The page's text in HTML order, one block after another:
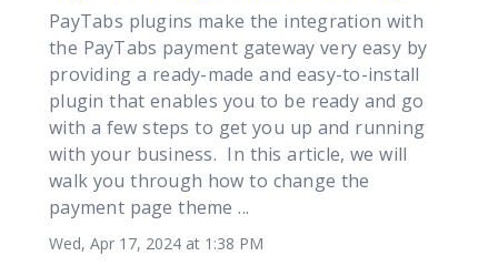
PayTabs plugins make the integration with
the PayTabs payment gateway very easy by
providing a ready-made and easy-to-install
plugin that enables you to be ready and go
with a few steps to get you up and running
with your business. In this article, we will
walk you through how to change the
payment page theme ...
Wed, Apr 17, 2024 at 1:38 PM